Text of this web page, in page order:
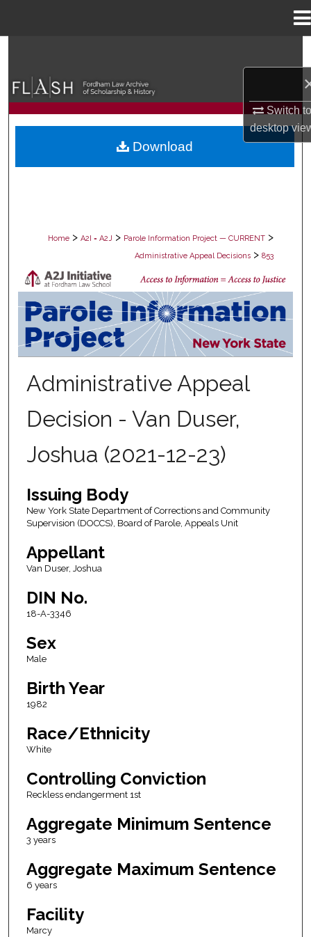
Switch
desktop
Browse Collections
My Account
Home > A2I = A2J > Parole Information Project — CURRENT >
Administrative Appeal Decisions > 853
PAROLE ADMINISTRATIVE APPEAL
Administrative Appeal
Decision - Van Duser,
Joshua (2021-12-23)
Issuing Body
New York State Department of Corrections and Community
Supervision (DOCCS), Board of Parole, Appeals Unit
Appellant
Van Duser, Joshua
DIN No.
18-A-3346
Sex
Male
Birth Year
1982
Race/Ethnicity
White
Controlling Conviction
Reckless endangerment 1st
Aggregate Minimum Sentence
3 years
Aggregate Maximum Sentence
6 years
Facility
Marcy
Download